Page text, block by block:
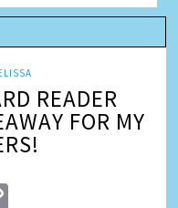
READER
FOR MY